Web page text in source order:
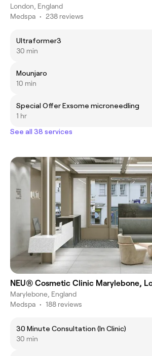
London, England
Medspa • 238 reviews
Ultraformer3
30 min
Mounjaro
10 min
Special Offer Exsome microneedling
1 hr
See all 38 services
NEU® Cosmetic Clinic Marylebone,
Marylebone, England
Medspa • 188 reviews
30 Minute Consultation (In Clinic)
30 min